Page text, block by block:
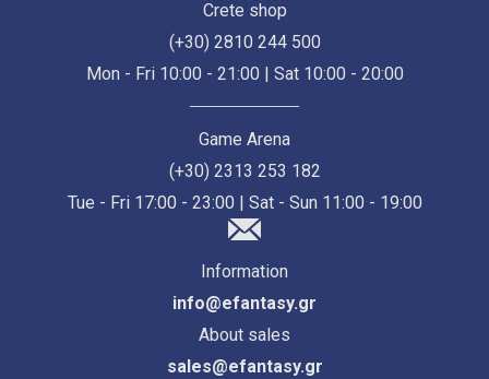
Crete shop
(+30) 2810 244 500
Mon - Fri 10:00 - 21:00 | Sat 10:00 - 20:00
Game Arena
(+30) 2313 253 182
Tue - Fri 17:00 - 23:00 | Sat - Sun 11:00 - 19:00
Information
info@efantasy.gr
About sales
sales@efantasy.gr